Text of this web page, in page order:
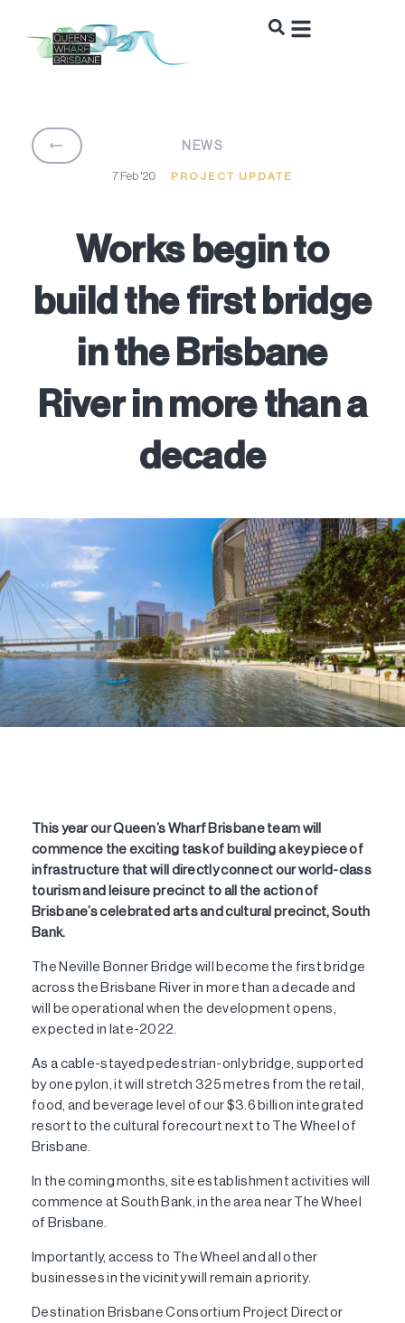
NEWS
BACK
7 Feb '20 PROJECT UPDATE
Works begin to
build the first bridge
in the Brisbane
River in more than a
decade
This year our Queen’s Wharf Brisbane team will
commence the exciting task of building a key piece of
infrastructure that will directly connect our world-class
tourism and leisure precinct to all the action of
Brisbane’s celebrated arts and cultural precinct, South
Bank.
The Neville Bonner Bridge will become the first bridge
across the Brisbane River in more than a decade and
will be operational when the development opens,
expected in late-2022.
As a cable-stayed pedestrian-only bridge, supported
by one pylon, it will stretch 325 metres from the retail,
food, and beverage level of our $3.6 billion integrated
resort to the cultural forecourt next to The Wheel of
Brisbane.
In the coming months, site establishment activities will
commence at South Bank, in the area near The Wheel
of Brisbane.
Importantly, access to The Wheel and all other
businesses in the vicinity will remain a priority.
Destination Brisbane Consortium Project Director